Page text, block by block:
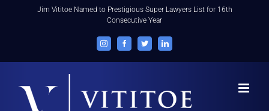
Jim Vititoe Named to Prestigious Super Lawyers List for 16th
Consecutive Year
InstagramFacebookTwitterLinkedIn